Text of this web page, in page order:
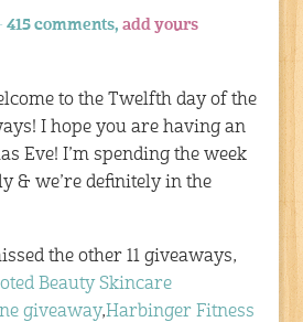
415 comments,add yours
to the Twelfth day of the
I hope you are having an
Eve! I’m spending the week
& we’re definitely in the
the other 11 giveaways,
Beauty Skincare
giveaway,Harbinger Fitness